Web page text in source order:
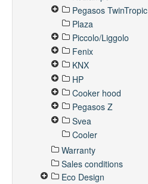
Pegasos TwinTropic
Plaza
Piccolo/Liggolo
Fenix
KNX
HP
Cooker hood
Pegasos Z
Svea
Cooler
Warranty
Sales conditions
Eco Design